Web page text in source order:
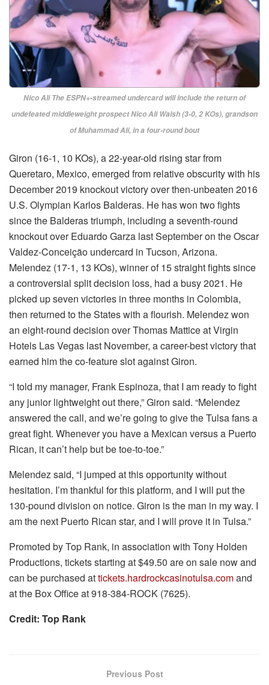
Nico Ali The ESPN+-streamed undercard will include the return of
undefeated middleweight prospect Nico Ali Walsh (3-0, 2 KOs), grandson
of Muhammad Ali, in a four-round bout
Giron (16-1, 10 KOs), a 22-year-old rising star from
Queretaro, Mexico, emerged from relative obscurity with his
December 2019 knockout victory over then-unbeaten 2016
U.S. Olympian Karlos Balderas. He has won two fights
since the Balderas triumph, including a seventh-round
knockout over Eduardo Garza last September on the Oscar
Valdez-Conceição undercard in Tucson, Arizona.
Melendez (17-1, 13 KOs), winner of 15 straight fights since
a controversial split decision loss, had a busy 2021. He
picked up seven victories in three months in Colombia,
then returned to the States with a flourish. Melendez won
an eight-round decision over Thomas Mattice at Virgin
Hotels Las Vegas last November, a career-best victory that
earned him the co-feature slot against Giron.
“I told my manager, Frank Espinoza, that I am ready to fight
any junior lightweight out there,” Giron said. “Melendez
answered the call, and we’re going to give the Tulsa fans a
great fight. Whenever you have a Mexican versus a Puerto
Rican, it can’t help but be toe-to-toe.”
Melendez said, “I jumped at this opportunity without
hesitation. I’m thankful for this platform, and I will put the
130-pound division on notice. Giron is the man in my way. I
am the next Puerto Rican star, and I will prove it in Tulsa.”
Promoted by Top Rank, in association with Tony Holden
Productions, tickets starting at $49.50 are on sale now and
can be purchased attickets.hardrockcasinotulsa.comand
at the Box Office at 918-384-ROCK (7625).
Credit: Top Rank
Previous Post